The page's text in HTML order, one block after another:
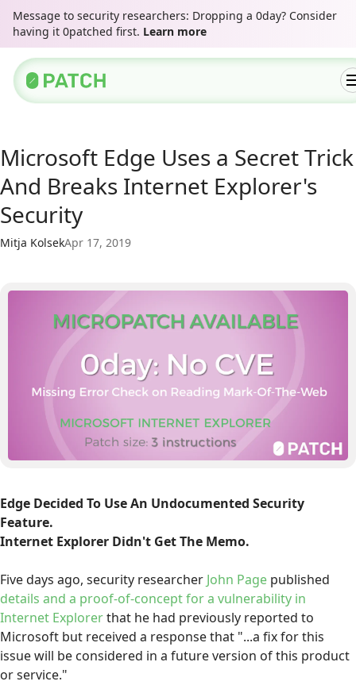
Message to security researchers: Dropping a 0day? Consider
having it 0patched first. Learn more
Microsoft Edge Uses a Secret Trick
And Breaks Internet Explorer's
Security
Mitja KolsekApr 17, 2019
Edge Decided To Use An Undocumented Security
Feature.
Internet Explorer Didn't Get The Memo.
Five days ago, security researcher John Page published
details and a proof-of-concept for a vulnerability in
Internet Explorerthat he had previously reported to
Microsoft but received a response that "...a fix for this
issue will be considered in a future version of this product
or service."